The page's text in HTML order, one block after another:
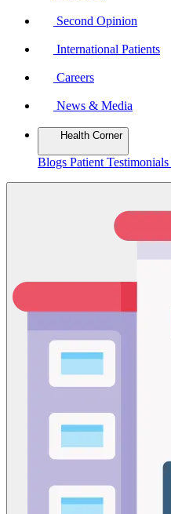
Second Opinion
International Patients
Careers
News & Media
Health Corner
Blogs Patient Testimonials